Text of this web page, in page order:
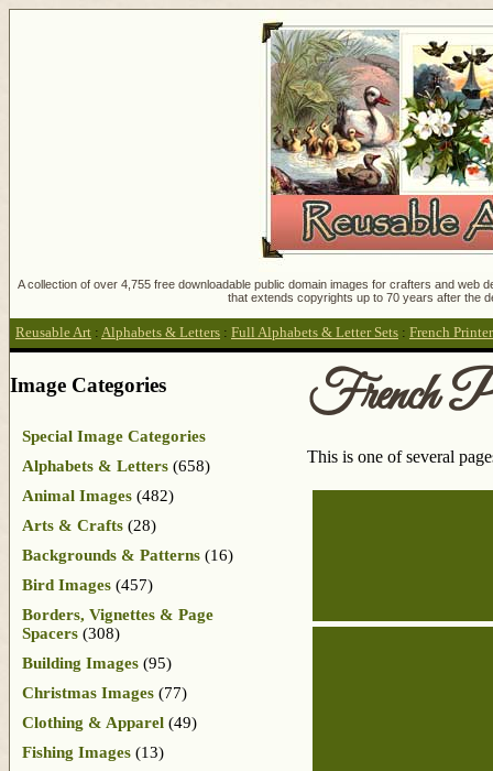
A collection of over 4,755 free downloadable public domain images for crafters and
that extends copyrights up to 70 years after the
Reusable Art : Alphabets & Letters : Full Alphabets & Letter Sets : French
French
This is one of several
Image Categories
Special Image Categories
Alphabets & Letters (658)
Animal Images (482)
Arts & Crafts (28)
Backgrounds & Patterns (16)
Bird Images (457)
Borders, Vignettes & Page
Spacers (308)
Building Images (95)
Christmas Images (77)
Clothing & Apparel (49)
Fishing Images (13)